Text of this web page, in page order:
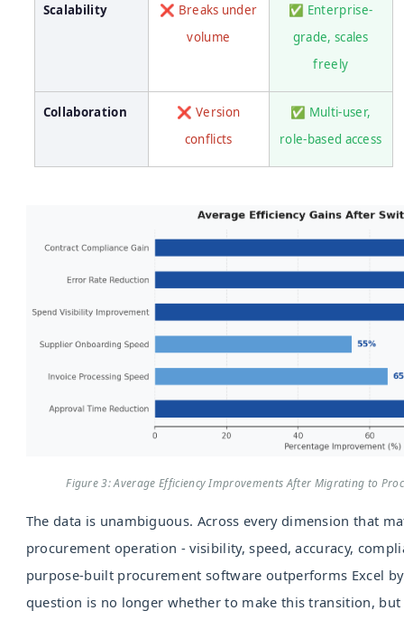
Scalability
❌ Breaks under
volume
✅ Enterprise-
grade, scales
freely
Collaboration
❌ Version
conflicts
✅ Multi-user,
role-based access
Figure 3: Average Efficiency Improvements After Migrating to
The data is unambiguous. Across every dimension that
procurement operation - visibility, speed, accuracy,
purpose-built procurement software outperforms Excel
question is no longer whether to make this transition,